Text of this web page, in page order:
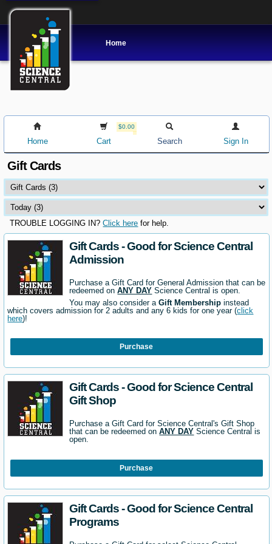
Home
Home
$0.00
Cart Search Sign In
Gift Cards
TROUBLE LOGGING IN? Click here for help.
Gift Cards - Good for Science Central
Admission
Purchase a Gift Card for General Admission that can be
redeemed onANY DAY Science Central is open.
You may also consider aGift Membership instead
which covers admission for 2 adults and any 6 kids for one year (click
here)!
Purchase
Gift Cards - Good for Science Central
Gift Shop
Purchase a Gift Card for Science Central's Gift Shop
that can be redeemed onANY DAY Science Central is
open.
Purchase
Gift Cards - Good for Science Central
Programs